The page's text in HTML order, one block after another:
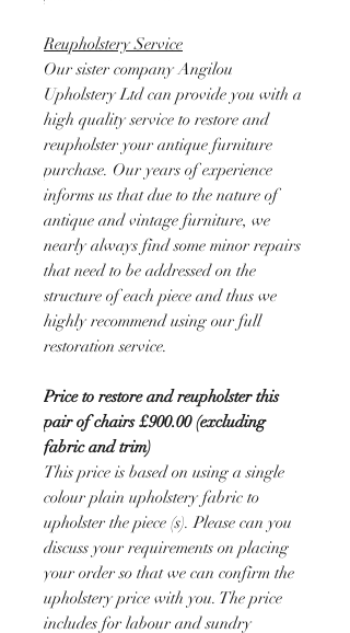
Reupholstery Service
Our sister company Angilou
Upholstery Ltd can provide you with a
high quality service to restore and
reupholster your antique furniture
purchase. Our years of experience
informs us that due to the nature of
antique and vintage furniture, we
nearly always find some minor repairs
that need to be addressed on the
structure of each piece and thus we
highly recommend using our full
restoration service.
Price to restore and reupholster this
pair of chairs £900.00 (excluding
fabric and trim)
This price is based on using a single
colour plain upholstery fabric to
upholster the piece (s). Please can you
discuss your requirements on placing
your order so that we can confirm the
upholstery price with you. The price
includes for labour and sundry